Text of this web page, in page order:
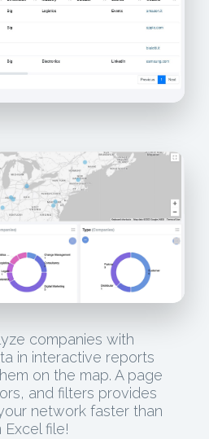
companies with
in interactive reports
on the map. A page
and filters provides
network faster than
Excel file!